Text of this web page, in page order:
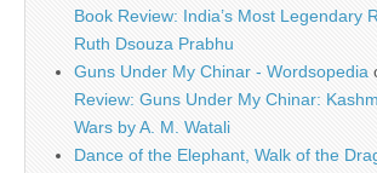
Book Review: India’s Most Legendary
Ruth Dsouza Prabhu
Guns Under My Chinar - Wordsopedia
Review: Guns Under My Chinar:
Wars by A. M. Watali
Dance of the Elephant, Walk of the